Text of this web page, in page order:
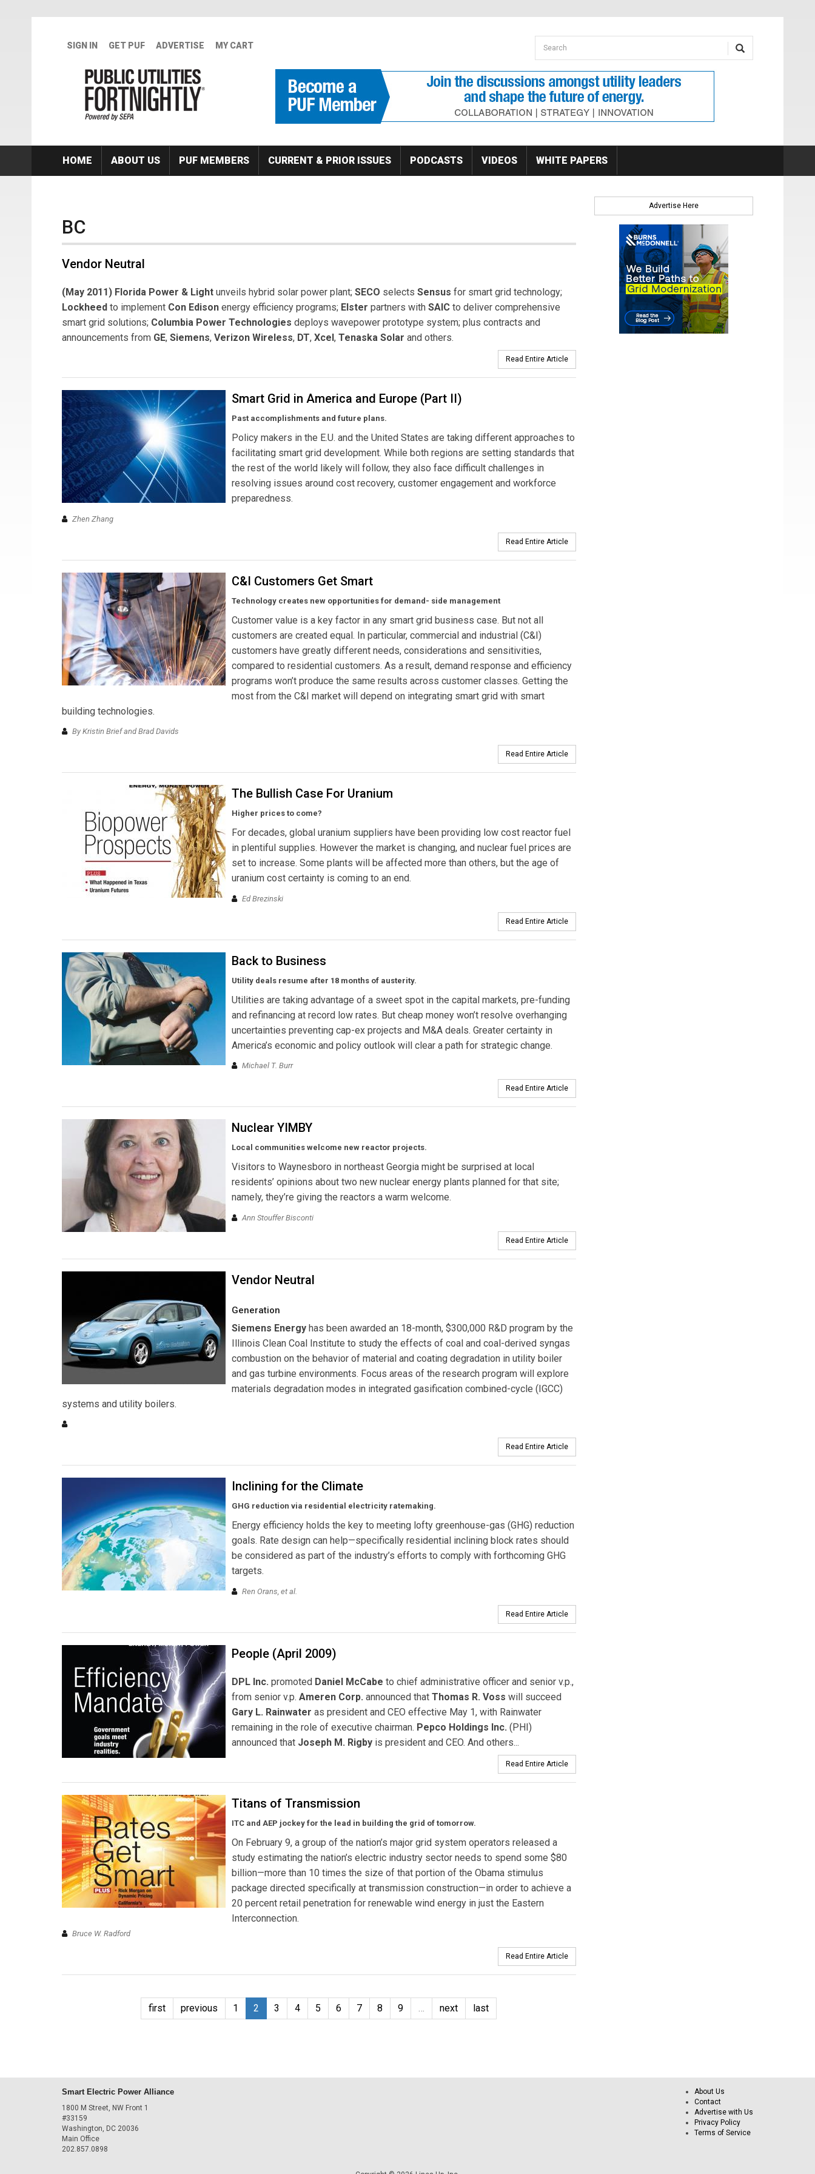
SIGN IN GET PUF ADVERTISE MY CART Search form
Search
HOME ABOUT US PUF MEMBERS CURRENT & PRIOR ISSUES PODCASTS VIDEOS WHITE PAPERS
BC
Vendor Neutral
(May 2011) Florida Power & Light unveils hybrid solar power plant; SECO selects Sensus for smart grid technology;
Lockheed to implement Con Edison energy efficiency programs; Elster partners with SAIC to deliver comprehensive
smart grid solutions; Columbia Power Technologies deploys wavepower prototype system; plus contracts and
announcements from GE, Siemens, Verizon Wireless, DT, Xcel, Tenaska Solar and others.
Read Entire Article
Smart Grid in America and Europe (Part II)
Past accomplishments and future plans.
Policy makers in the E.U. and the United States are taking different approaches to
facilitating smart grid development. While both regions are setting standards that
the rest of the world likely will follow, they also face difficult challenges in
resolving issues around cost recovery, customer engagement and workforce
preparedness.
Zhen Zhang
Read Entire Article
C&I Customers Get Smart
Technology creates new opportunities for demand- side management
Customer value is a key factor in any smart grid business case. But not all
customers are created equal. In particular, commercial and industrial (C&I)
customers have greatly different needs, considerations and sensitivities,
compared to residential customers. As a result, demand response and efficiency
programs won’t produce the same results across customer classes. Getting the
most from the C&I market will depend on integrating smart grid with smart
building technologies.
By Kristin Brief and Brad Davids
Read Entire Article
The Bullish Case For Uranium
Higher prices to come?
For decades, global uranium suppliers have been providing low cost reactor fuel
in plentiful supplies. However the market is changing, and nuclear fuel prices are
set to increase. Some plants will be affected more than others, but the age of
uranium cost certainty is coming to an end.
Ed Brezinski
Read Entire Article
Back to Business
Utility deals resume after 18 months of austerity.
Utilities are taking advantage of a sweet spot in the capital markets, pre-funding
and refinancing at record low rates. But cheap money won’t resolve overhanging
uncertainties preventing cap-ex projects and M&A deals. Greater certainty in
America’s economic and policy outlook will clear a path for strategic change.
Michael T. Burr
Read Entire Article
Nuclear YIMBY
Local communities welcome new reactor projects.
Visitors to Waynesboro in northeast Georgia might be surprised at local
residents’ opinions about two new nuclear energy plants planned for that site;
namely, they’re giving the reactors a warm welcome.
Ann Stouffer Bisconti
Read Entire Article
Vendor Neutral
Generation
Siemens Energy has been awarded an 18-month, $300,000 R&D program by the
Illinois Clean Coal Institute to study the effects of coal and coal-derived syngas
combustion on the behavior of material and coating degradation in utility boiler
and gas turbine environments. Focus areas of the research program will explore
materials degradation modes in integrated gasification combined-cycle (IGCC)
systems and utility boilers.
Read Entire Article
Inclining for the Climate
GHG reduction via residential electricity ratemaking.
Energy efficiency holds the key to meeting lofty greenhouse-gas (GHG) reduction
goals. Rate design can help—specifically residential inclining block rates should
be considered as part of the industry’s efforts to comply with forthcoming GHG
targets.
Ren Orans, et al.
Read Entire Article
People (April 2009)
DPL Inc. promoted Daniel McCabe to chief administrative officer and senior v.p.,
from senior v.p. Ameren Corp. announced that Thomas R. Voss will succeed
Gary L. Rainwater as president and CEO effective May 1, with Rainwater
remaining in the role of executive chairman. Pepco Holdings Inc. (PHI)
announced that Joseph M. Rigby is president and CEO. And others...
Read Entire Article
Titans of Transmission
ITC and AEP jockey for the lead in building the grid of tomorrow.
On February 9, a group of the nation’s major grid system operators released a
study estimating the nation’s electric industry sector needs to spend some $80
billion—more than 10 times the size of that portion of the Obama stimulus
package directed specifically at transmission construction—in order to achieve a
20 percent retail penetration for renewable wind energy in just the Eastern
Interconnection.
Bruce W. Radford
Read Entire Article
first previous 1 2 3 4 5 6 7 8 9 … next last
Advertise Here
Smart Electric Power Alliance
1800 M Street, NW Front 1
#33159
Washington, DC 20036
Main Office
202.857.0898
About Us
Contact
Advertise with Us
Privacy Policy
Terms of Service